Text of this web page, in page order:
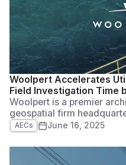
Woolpert Accelerates
Field Investigation Time
Woolpert is a premier
geospatial firm
were founded in 1911,
2,500 employees in 60+
They’re also a Top 50
fast-growing company
AECs June 16, 2025